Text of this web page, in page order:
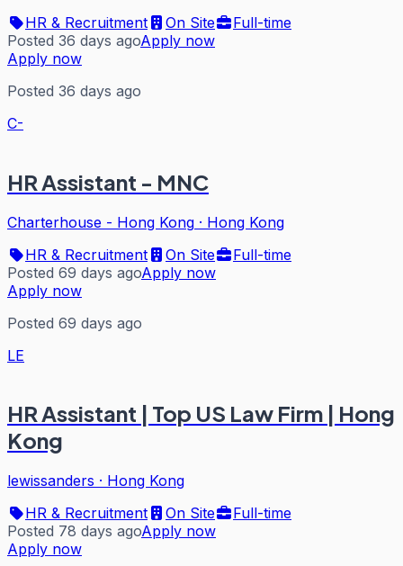
HR & Recruitment
On Site
Full-time
Posted 36 days agoApply now
Apply now
Posted 36 days ago
C-
HR Assistant - MNC
Charterhouse - Hong Kong · Hong Kong
HR & Recruitment
On Site
Full-time
Posted 69 days agoApply now
Apply now
Posted 69 days ago
LE
HR Assistant | Top US Law Firm | Hong
Kong
lewissanders · Hong Kong
HR & Recruitment
On Site
Full-time
Posted 78 days agoApply now
Apply now